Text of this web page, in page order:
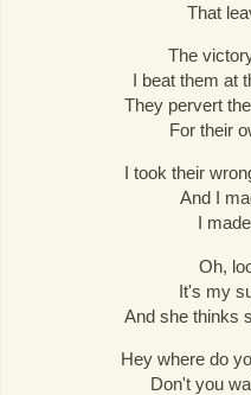
That
The
I beat them at
They pervert
For their
I took their
And I
I
Oh,
It's my
And she thinks
Hey where do
Don't you